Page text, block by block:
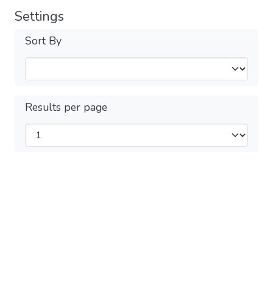
Settings
Sort By
Results per page